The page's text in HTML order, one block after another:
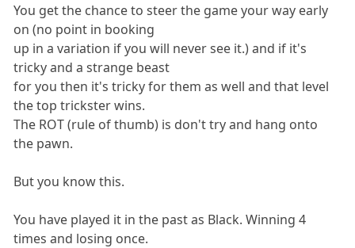
You get the chance to steer the game your way early
on (no point in booking
up in a variation if you will never see it.) and if it's
tricky and a strange beast
for you then it's tricky for them as well and that level
the top trickster wins.
The ROT (rule of thumb) is don't try and hang onto
the pawn.
But you know this.
You have played it in the past as Black. Winning 4
times and losing once.